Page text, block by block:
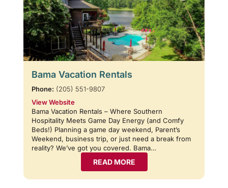
Bama Vacation Rentals
Phone: (205) 551-9807
View Website
Bama Vacation Rentals – Where Southern
Hospitality Meets Game Day Energy (and Comfy
Beds!) Planning a game day weekend, Parent’s
Weekend, business trip, or just need a break from
reality? We’ve got you covered. Bama…
READ MORE